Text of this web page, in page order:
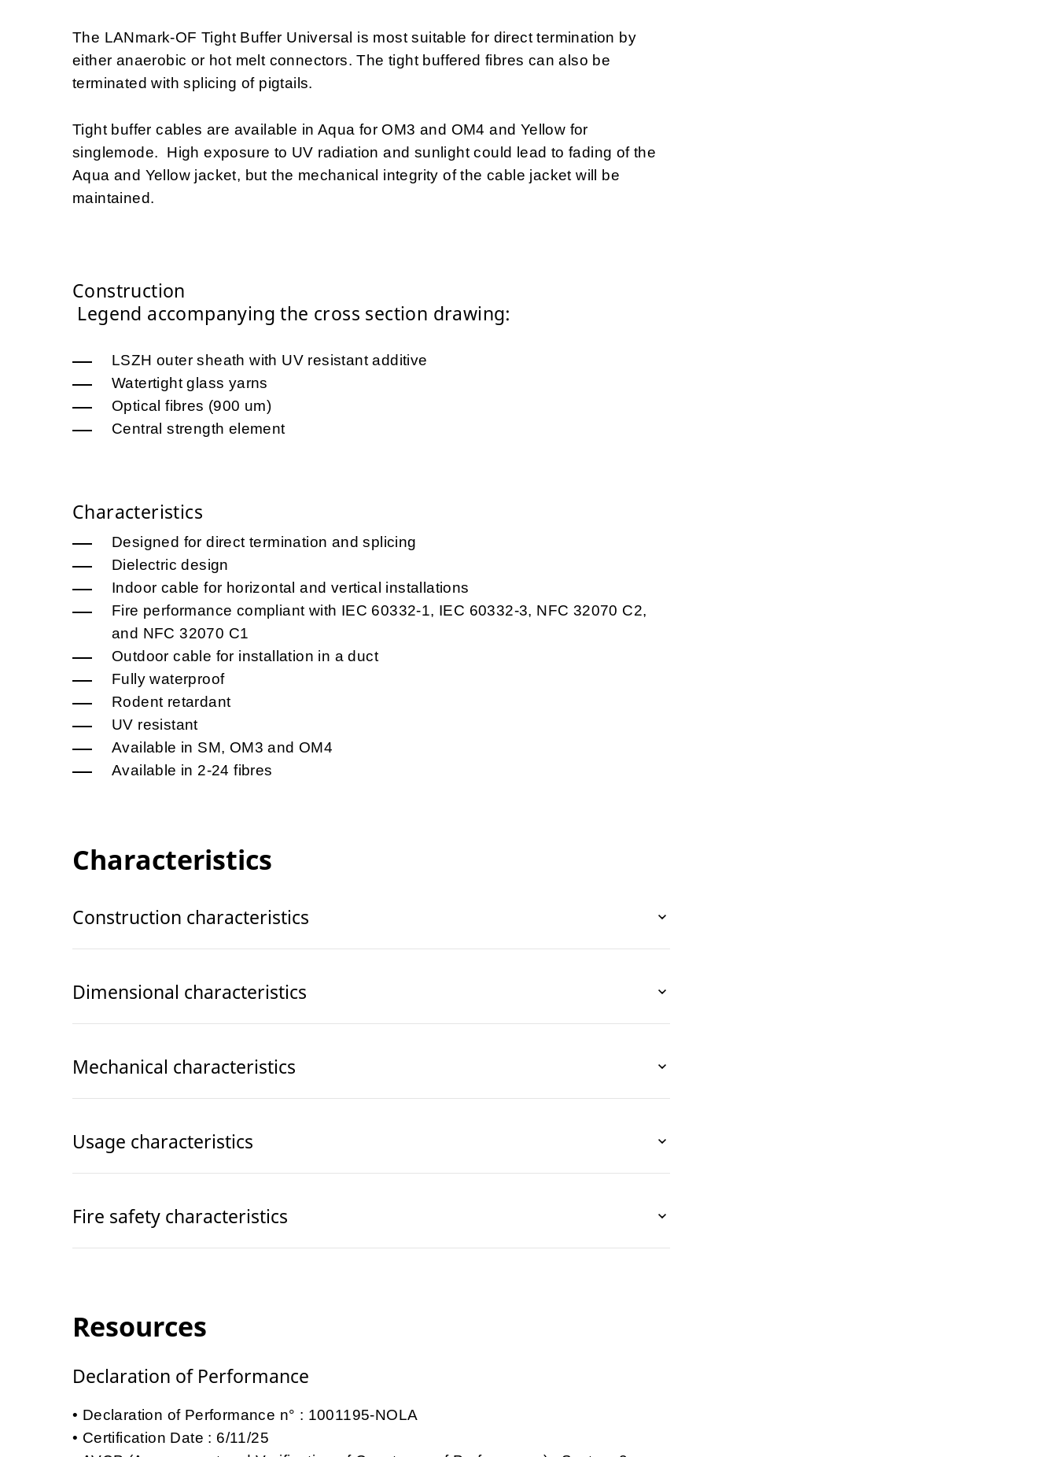
The LANmark-OF Tight Buffer Universal is most suitable for direct termination by
either anaerobic or hot melt connectors. The tight buffered fibres can also be
terminated with splicing of pigtails.
Tight buffer cables are available in Aqua for OM3 and OM4 and Yellow for
singlemode. High exposure to UV radiation and sunlight could lead to fading of the
Aqua and Yellow jacket, but the mechanical integrity of the cable jacket will be
maintained.
Construction
Legend accompanying the cross section drawing:
LSZH outer sheath with UV resistant additive
Watertight glass yarns
Optical fibres (900 um)
Central strength element
Characteristics
Designed for direct termination and splicing
Dielectric design
Indoor cable for horizontal and vertical installations
Fire performance compliant with IEC 60332-1, IEC 60332-3, NFC 32070 C2,
and NFC 32070 C1
Outdoor cable for installation in a duct
Fully waterproof
Rodent retardant
UV resistant
Available in SM, OM3 and OM4
Available in 2-24 fibres
Characteristics
Construction characteristics
Dimensional characteristics
Mechanical characteristics
Usage characteristics
Fire safety characteristics
Resources
Declaration of Performance
Declaration of Performance n° : 1001195-NOLA
Certification Date : 6/11/25